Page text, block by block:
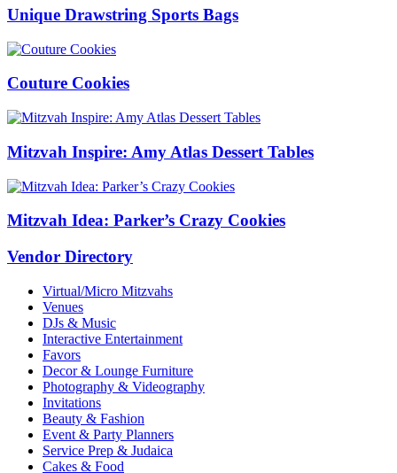
Unique Drawstring Sports Bags
Couture Cookies
Mitzvah Inspire: Amy Atlas Dessert Tables
Mitzvah Idea: Parker’s Crazy Cookies
Vendor Directory
Virtual/Micro Mitzvahs
Venues
DJs & Music
Interactive Entertainment
Favors
Decor & Lounge Furniture
Photography & Videography
Invitations
Beauty & Fashion
Event & Party Planners
Service Prep & Judaica
Cakes & Food